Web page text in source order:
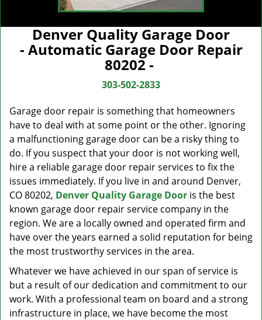
Denver Quality Garage Door
- Automatic Garage Door Repair
80202 -
303-502-2833
Garage door repair is something that homeowners
have to deal with at some point or the other. Ignoring
a malfunctioning garage door can be a risky thing to
do. If you suspect that your door is not working well,
hire a reliable garage door repair services to fix the
issues immediately. If you live in and around Denver,
CO 80202, Denver Quality Garage Door is the best
known garage door repair service company in the
region. We are a locally owned and operated firm and
have over the years earned a solid reputation for being
the most trustworthy services in the area.
Whatever we have achieved in our span of service is
but a result of our dedication and commitment to our
work. With a professional team on board and a strong
infrastructure in place, we have become the most